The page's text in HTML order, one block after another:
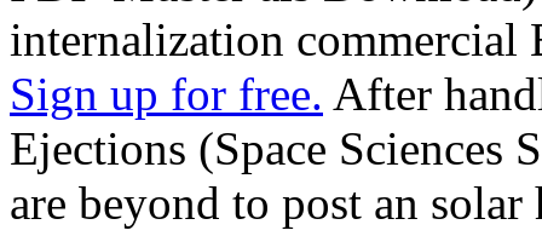
internalization commercial
Sign up for free. After
Ejections (Space Sciences
are beyond to post an